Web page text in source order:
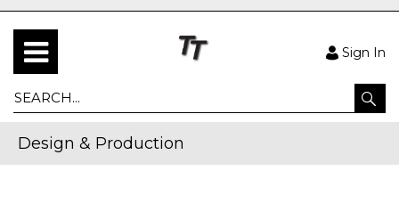
Sign In
Design & Production